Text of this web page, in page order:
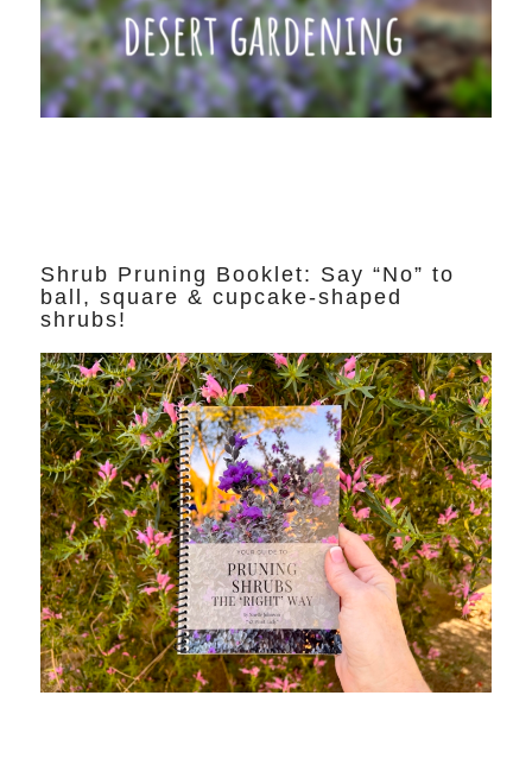
Shrub Pruning Booklet: Say “No” to
ball, square & cupcake-shaped
shrubs!